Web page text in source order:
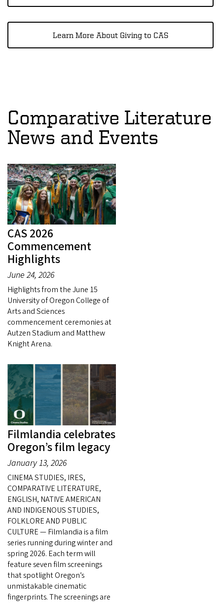
Learn More About Giving to CAS
Comparative Literature
News and Events
CAS 2026
Commencement
Highlights
June 24, 2026
Highlights from the June 15
University of Oregon College of
Arts and Sciences
commencement ceremonies at
Autzen Stadium and Matthew
Knight Arena.
Filmlandia celebrates
Oregon’s film legacy
January 13, 2026
CINEMA STUDIES, IRES,
COMPARATIVE LITERATURE,
ENGLISH, NATIVE AMERICAN
AND INDIGENOUS STUDIES,
FOLKLORE AND PUBLIC
CULTURE — Filmlandia is a film
series running during winter and
spring 2026. Each term will
feature seven film screenings
that spotlight Oregon’s
unmistakable cinematic
fingerprints. The screenings are